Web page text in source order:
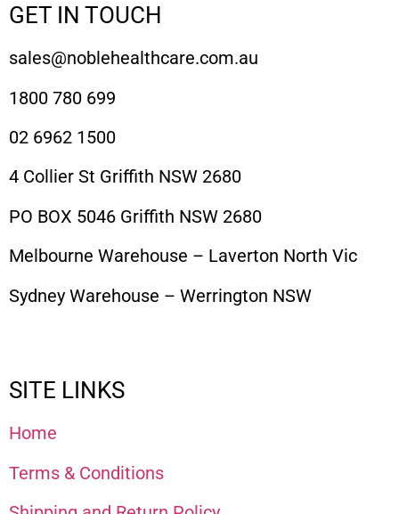
GET IN TOUCH
sales@noblehealthcare.com.au
1800 780 699
02 6962 1500
4 Collier St Griffith NSW 2680
PO BOX 5046 Griffith NSW 2680
Melbourne Warehouse – Laverton North Vic
Sydney Warehouse – Werrington NSW
SITE LINKS
Home
Terms & Conditions